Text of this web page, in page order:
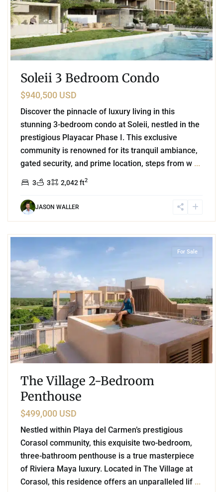
Soleii 3 Bedroom Condo
$940,500 USD
Discover the pinnacle of luxury living in this
stunning 3-bedroom condo at Soleii, nestled in the
prestigious Playacar Phase I. This exclusive
community is renowned for its tranquil ambiance,
gated security, and prime location, steps from w ...
3 3 2,042 ft2
JASON WALLER
For Sale
The Village 2-Bedroom
Penthouse
$499,000 USD
Nestled within Playa del Carmen’s prestigious
Corasol community, this exquisite two-bedroom,
three-bathroom penthouse is a true masterpiece
of Riviera Maya luxury. Located in The Village at
Corasol, this residence offers an unparalleled lif ...